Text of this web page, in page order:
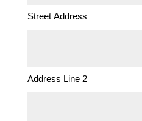
Street Address
Address Line 2